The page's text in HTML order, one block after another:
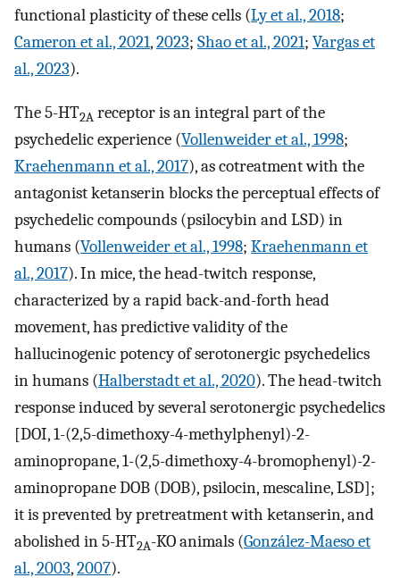
functional plasticity of these cells (Ly et al., 2018;
Cameron et al., 2021,2023; Shao et al., 2021; Vargas et
al., 2023).
The 5-HT2A receptor is an integral part of the
psychedelic experience (Vollenweider et al., 1998;
Kraehenmann et al., 2017), as cotreatment with the
antagonist ketanserin blocks the perceptual effects of
psychedelic compounds (psilocybin and LSD) in
humans (Vollenweider et al., 1998; Kraehenmann et
al., 2017). In mice, the head-twitch response,
characterized by a rapid back-and-forth head
movement, has predictive validity of the
hallucinogenic potency of serotonergic psychedelics
in humans (Halberstadt et al., 2020). The head-twitch
response induced by several serotonergic psychedelics
[DOI, 1-(2,5-dimethoxy-4-methylphenyl)-2-
aminopropane, 1-(2,5-dimethoxy-4-bromophenyl)-2-
aminopropane DOB (DOB), psilocin, mescaline, LSD];
it is prevented by pretreatment with ketanserin, and
abolished in 5-HT2A-KO animals (González-Maeso et
al., 2003,2007).